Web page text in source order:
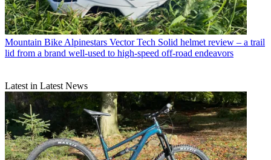
Mountain Bike Alpinestars Vector Tech Solid helmet review – a trail
lid from a brand well-used to high-speed off-road endeavors
Latest in Latest News